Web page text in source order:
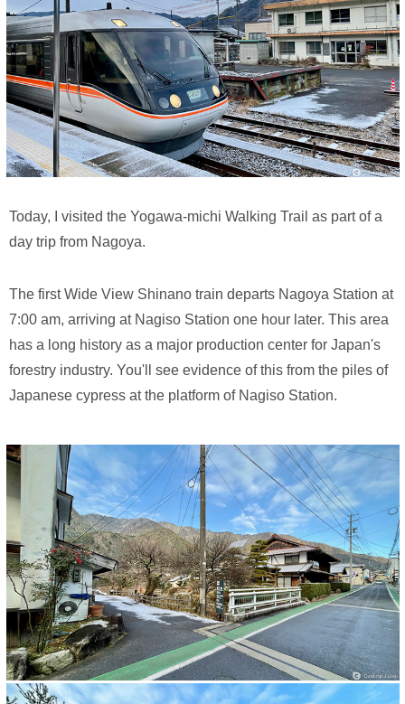
Today, I visited the Yogawa-michi Walking Trail as part of a
day trip from Nagoya.
The first Wide View Shinano train departs Nagoya Station at
7:00 am, arriving at Nagiso Station one hour later. This area
has a long history as a major production center for Japan's
forestry industry. You'll see evidence of this from the piles of
Japanese cypress at the platform of Nagiso Station.